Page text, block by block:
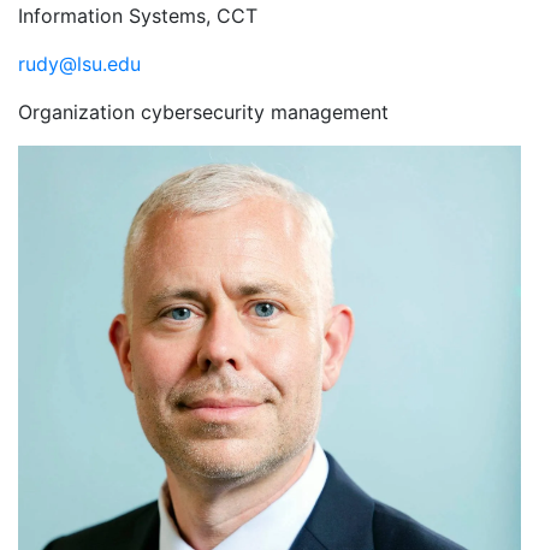
Information Systems, CCT
rudy@lsu.edu
Organization cybersecurity management